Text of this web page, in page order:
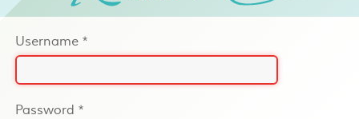
Username *
Password *